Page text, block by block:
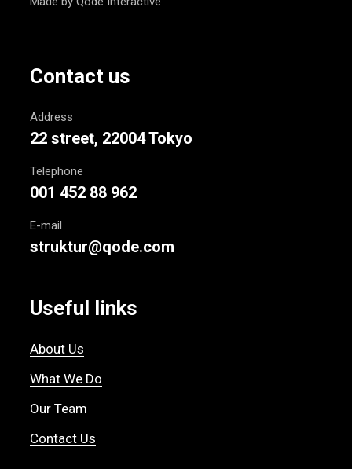
Contact us
Address
22 street, 22004 Tokyo
Telephone
001 452 88 962
E-mail
struktur@qode.com
Useful links
About Us
What We Do
Our Team
Contact Us